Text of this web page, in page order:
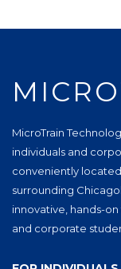
MicroTrain
individuals and
conveniently
surrounding
innovative, hands-
and corporate